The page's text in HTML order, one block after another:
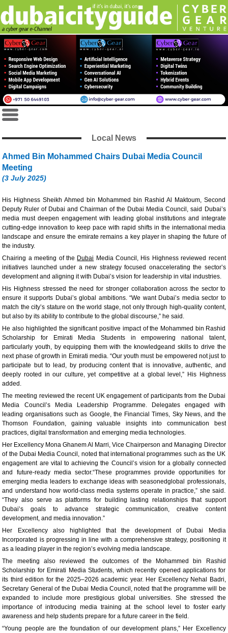
Local News
Ahmed Bin Mohammed Chairs Dubai Media Council
Meeting
(3 July 2025)
His Highness Sheikh Ahmed bin Mohammed bin Rashid Al Maktoum, Second
Deputy Ruler of Dubai and Chairman of the Dubai Media Council, said Dubai’s
media must deepen engagement with leading global institutions and integrate
cutting-edge innovation to keep pace with rapid shifts in the international media
landscape and ensure the emirate remains a key player in shaping the future of
the industry.
Chairing a meeting of the Dubai Media Council, His Highness reviewed recent
initiatives launched under a new strategy focused onaccelerating the sector’s
development and aligning it with Dubai’s vision for leadership in vital industries.
His Highness stressed the need for stronger collaboration across the sector to
ensure it supports Dubai’s global ambitions. “We want Dubai’s media sector to
match the city’s stature on the world stage, not only through high-quality content,
but also by its ability to contribute to the global discourse,” he said.
He also highlighted the significant positive impact of the Mohammed bin Rashid
Scholarship for Emirati Media Students in empowering national talent,
particularly youth, by equipping them with the knowledgeand skills to drive the
next phase of growth in Emirati media. “Our youth must be empowered not just to
participate but to lead, by producing content that is innovative, authentic, and
deeply rooted in our culture, yet competitive at a global level,” His Highness
added.
The meeting reviewed the recent UK engagement of participants from the Dubai
Media Council’s Media Leadership Programme. Delegates engaged with
leading organisations such as Google, the Financial Times, Sky News, and the
Thomson Foundation, gaining valuable insights into communication best
practices, digital transformation and emerging media technologies.
Her Excellency Mona Ghanem Al Marri, Vice Chairperson and Managing Director
of the Dubai Media Council, noted that international programmes such as the UK
engagement are vital to achieving the Council’s vision for a globally connected
and future-ready media sector.“These programmes provide opportunities for
emerging media leaders to exchange ideas with seasonedglobal professionals,
and understand how world-class media systems operate in practice,” she said.
“They also serve as platforms for building lasting relationships that support
Dubai’s goals to advance strategic communication, creative content
development, and media innovation.”
Her Excellency also highlighted that the development of Dubai Media
Incorporated is progressing in line with a comprehensive strategy, positioning it
as a leading player in the region’s evolving media landscape.
The meeting also reviewed the outcomes of the Mohammed bin Rashid
Scholarship for Emirati Media Students, which recently opened applications for
its third edition for the 2025–2026 academic year. Her Excellency Nehal Badri,
Secretary General of the Dubai Media Council, noted that the programme will be
expanded to include more prestigious global universities. She stressed the
importance of introducing media training at the school level to foster early
awareness and help students prepare for a future career in the field.
“Young people are the foundation of our development plans,” Her Excellency